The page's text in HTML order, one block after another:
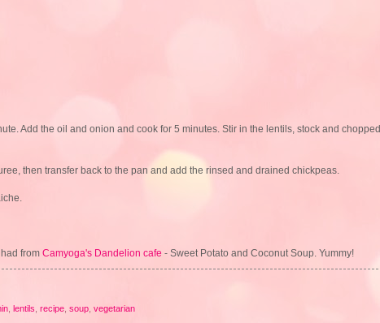
Add the oil and onion and cook for 5 minutes. Stir in the lentils, stock and chopped
then transfer back to the pan and add the rinsed and drained chickpeas.
from Camyoga's Dandelion cafe - Sweet Potato and Coconut Soup. Yummy!
lentils recipe soup vegetarian